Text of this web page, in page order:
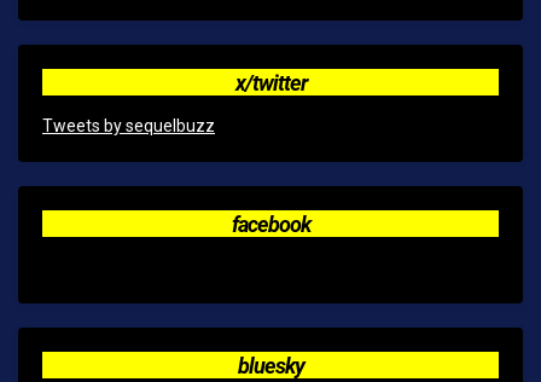
x/twitter
Tweets by sequelbuzz
facebook
bluesky